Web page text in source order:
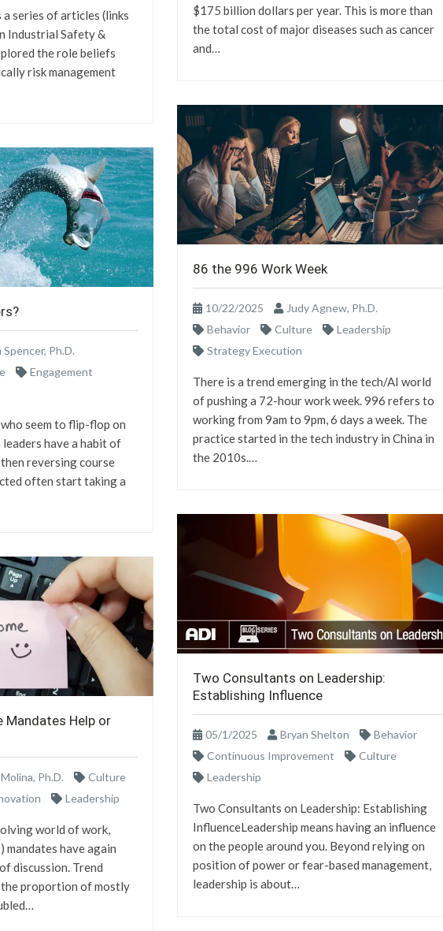
$175 billion dollars per year. This is more than
the total cost of major diseases such as cancer
and…
a series of articles (links
Industrial Safety &
the role beliefs
risk management
86 the 996 Work Week
10/22/2025
Judy Agnew, Ph.D.
Behavior
Culture
Leadership
Strategy Execution
There is a trend emerging in the tech/AI world
of pushing a 72-hour work week. 996 refers to
working from 9am to 9pm, 6 days a week. The
practice started in the tech industry in China in
the 2010s.…
Spencer, Ph.D.
Engagement
seem to flip-flop on
have a habit of
reversing course
often start taking a
Two Consultants on Leadership:
Establishing Influence
05/1/2025 Bryan Shelton
Behavior
Continuous Improvement
Culture
Leadership
Two Consultants on Leadership: Establishing
InfluenceLeadership means having an influence
on the people around you. Beyond relying on
position of power or fear-based management,
leadership is about…
Mandates Help or
Ph.D.
Culture
Leadership
world of work,
have again
discussion. Trend
proportion of mostly